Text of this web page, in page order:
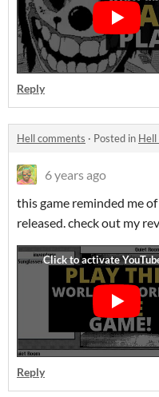
Reply
Hell comments · Posted in Hell
6 years ago
this game reminded me
released. check out my
Reply